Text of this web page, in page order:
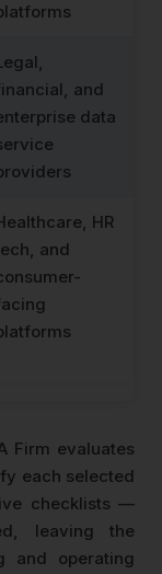
and
data
HR
and
Firm evaluates
each selected
checklists —
leaving the
and operating